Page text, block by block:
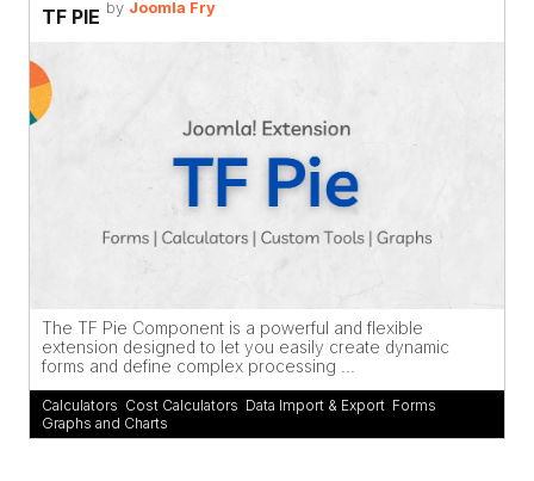
TF PIE by Joomla Fry
The TF Pie Component is a powerful and flexible
extension designed to let you easily create dynamic
forms and define complex processing ...
Calculators Cost Calculators Data Import & Export Forms
Graphs and Charts